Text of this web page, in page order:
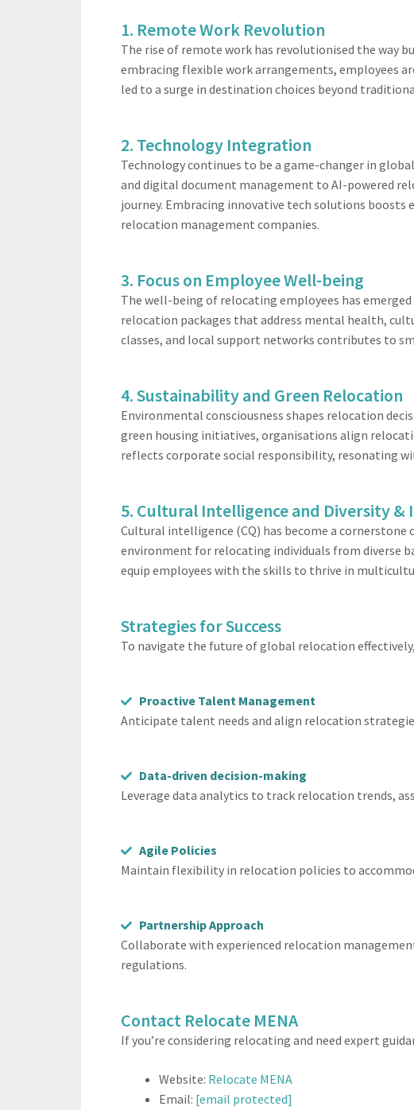
1. Remote Work Revolution
The rise of remote work has revolutionised the way
embracing flexible work arrangements, employees
led to a surge in destination choices beyond
2. Technology Integration
Technology continues to be a game-changer in
and digital document management to AI-powered
journey. Embracing innovative tech solutions
relocation management companies.
3. Focus on Employee Well-being
The well-being of relocating employees has
relocation packages that address mental health,
classes, and local support networks contributes to
4. Sustainability and Green Relocation
Environmental consciousness shapes relocation
green housing initiatives, organisations align
reflects corporate social responsibility, resonating
5. Cultural Intelligence and Diversity &
Cultural intelligence (CQ) has become a
environment for relocating individuals from diverse
equip employees with the skills to thrive in
Strategies for Success
To navigate the future of global relocation
Proactive Talent Management
Anticipate talent needs and align relocation
Data-driven decision-making
Leverage data analytics to track relocation trends,
Agile Policies
Maintain flexibility in relocation policies to
Partnership Approach
Collaborate with experienced relocation
regulations.
Contact Relocate MENA
If you’re considering relocating and need expert
Website: Relocate MENA
Email: [email protected]